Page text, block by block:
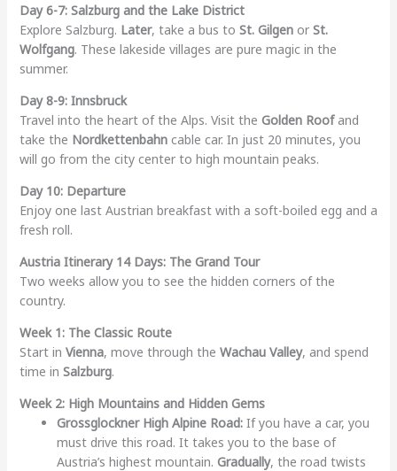
Day 6-7: Salzburg and the Lake District
Explore Salzburg. Later, take a bus to St. Gilgenor St.
Wolfgang. These lakeside villages are pure magic in the
summer.
Day 8-9: Innsbruck
Travel into the heart of the Alps. Visit the Golden Roofand
take the Nordkettenbahncable car. In just 20 minutes, you
will go from the city center to high mountain peaks.
Day 10: Departure
Enjoy one last Austrian breakfast with a soft-boiled egg and a
fresh roll.
Austria Itinerary 14 Days: The Grand Tour
Two weeks allow you to see the hidden corners of the
country.
Week 1: The Classic Route
Start in Vienna, move through the Wachau Valley, and spend
time in Salzburg.
Week 2: High Mountains and Hidden Gems
Grossglockner High Alpine Road:If you have a car, you
must drive this road. It takes you to the base of
Austria’s highest mountain. Gradually, the road twists